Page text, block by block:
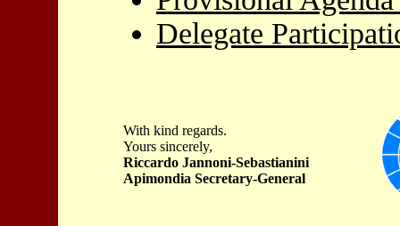
Delegate
With kind regards.
Yours sincerely,
Riccardo Jannoni-Sebastianini
Apimondia Secretary-General